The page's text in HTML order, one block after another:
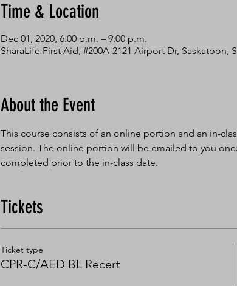
Time & Location
Dec 01, 2020, 6:00 p.m. – 9:00 p.m.
SharaLife First Aid, #200A-2121 Airport Dr, Saskatoon,
About the Event
This course consists of an online portion and an in-
session. The online portion will be emailed to you
completed prior to the in-class date.
Tickets
Ticket type
CPR-C/AED BL Recert